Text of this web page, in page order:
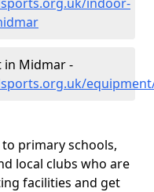
in Midmar -
primary schools,
local clubs who are
facilities and get